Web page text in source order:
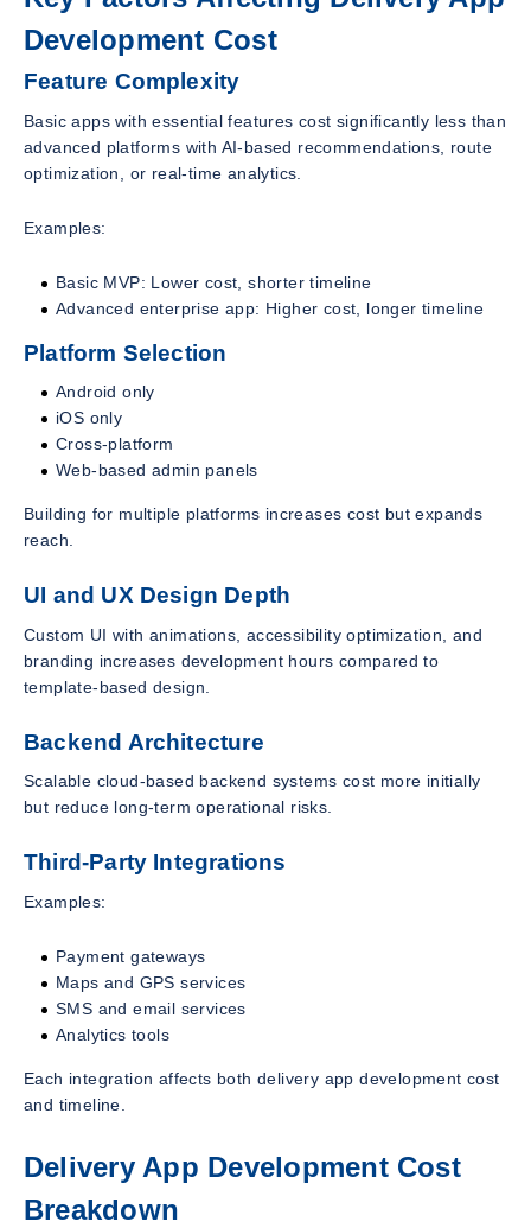
Development Cost
Feature Complexity
Basic apps with essential features cost significantly less than
advanced platforms with AI-based recommendations, route
optimization, or real-time analytics.
Examples:
Basic MVP: Lower cost, shorter timeline
Advanced enterprise app: Higher cost, longer timeline
Platform Selection
Android only
iOS only
Cross-platform
Web-based admin panels
Building for multiple platforms increases cost but expands
reach.
UI and UX Design Depth
Custom UI with animations, accessibility optimization, and
branding increases development hours compared to
template-based design.
Backend Architecture
Scalable cloud-based backend systems cost more initially
but reduce long-term operational risks.
Third-Party Integrations
Examples:
Payment gateways
Maps and GPS services
SMS and email services
Analytics tools
Each integration affects both delivery app development cost
and timeline.
Delivery App Development Cost
Breakdown